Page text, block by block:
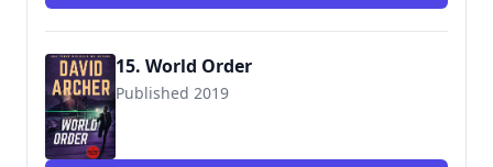
15. World Order
Published 2019